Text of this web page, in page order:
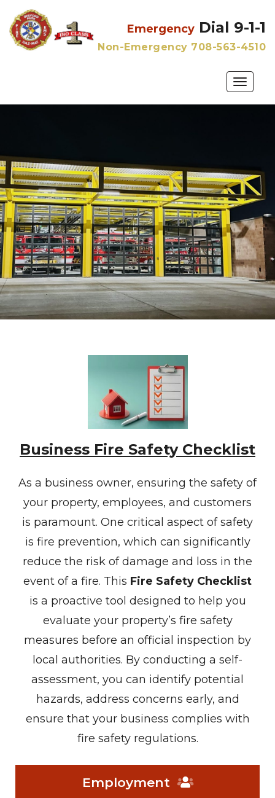
Emergency Dial 9-1-1
Non-Emergency 708-563-4510
Toggle
Business Fire Safety Checklist
As a business owner, ensuring the safety of
your property, employees, and customers
is paramount. One critical aspect of safety
is fire prevention, which can significantly
reduce the risk of damage and loss in the
event of a fire. This Fire Safety Checklist
is a proactive tool designed to help you
evaluate your property’s fire safety
measures before an official inspection by
local authorities. By conducting a self-
assessment, you can identify potential
hazards, address concerns early, and
ensure that your business complies with
fire safety regulations.
Employment